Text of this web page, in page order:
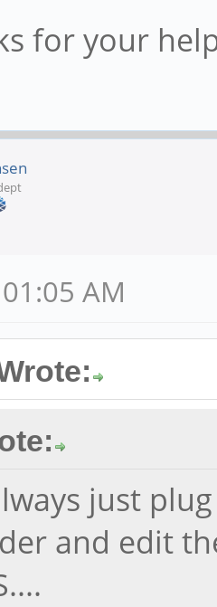
for your
AM
just
and edit